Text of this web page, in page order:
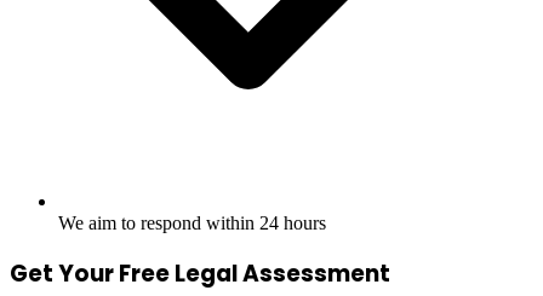
We aim to respond within 24 hours
Get Your Free Legal Assessment